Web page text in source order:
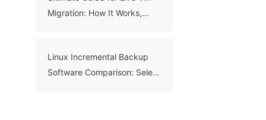
Migration: How It Works,
Linux Incremental Backup
Software Comparison: Select